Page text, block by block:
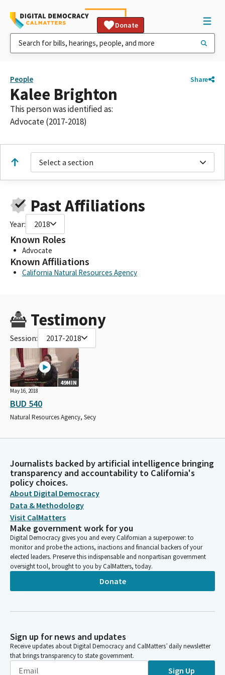
Donate
People Share
Kalee Brighton
This person was identified as:
Advocate (2017-2018)
Select a section
Past Affiliations
Year: 2018
Known Roles
Advocate
Known Affiliations
California Natural Resources Agency
Testimony
Session: 2017-2018
49MIN
May 16, 2018
BUD 540
Natural Resources Agency, Secy
Journalists backed by artificial intelligence bringing
transparency and accountability to California's
policy choices.
About Digital Democracy
Data & Methodology
Visit CalMatters
Make government work for you
Digital Democracy gives you and every Californian a superpower: to
monitor and probe the actions, inactions and financial backers of your
elected leaders. Preserve this indispensable and nonpartisan government
oversight tool, brought to you by CalMatters, today.
Donate
Sign up for news and updates
Receive updates about Digital Democracy and CalMatters’ daily newsletter
that brings transparency to state government.
Sign Up